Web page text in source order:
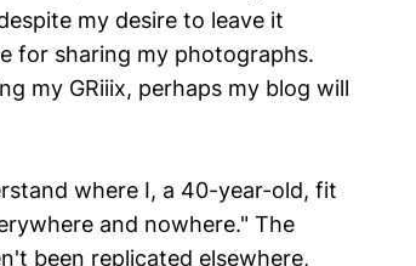
my desire to leave it
for sharing my photographs.
my GRiiix, perhaps my blog will
where I, a 40-year-old, fit
and nowhere." The
been replicated elsewhere,